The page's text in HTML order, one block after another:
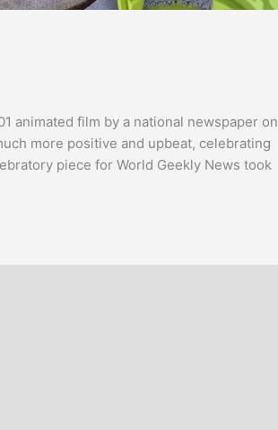
animated film by a national newspaper on
more positive and upbeat, celebrating
piece for World Geekly News took